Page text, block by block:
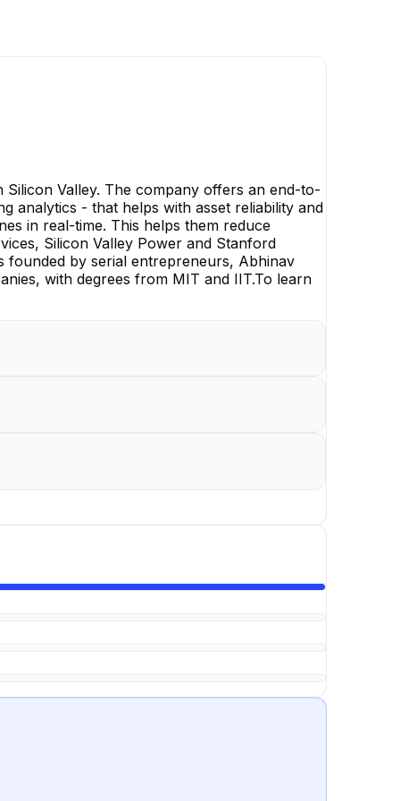
Silicon Valley. The company offers an end-to-
analytics - that helps with asset reliability and
in real-time. This helps them reduce
Silicon Valley Power and Stanford
founded by serial entrepreneurs, Abhinav
with degrees from MIT and IIT.To learn